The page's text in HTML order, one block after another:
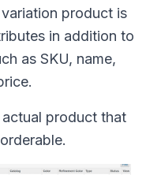
product is
in addition to
as SKU, name,
product that